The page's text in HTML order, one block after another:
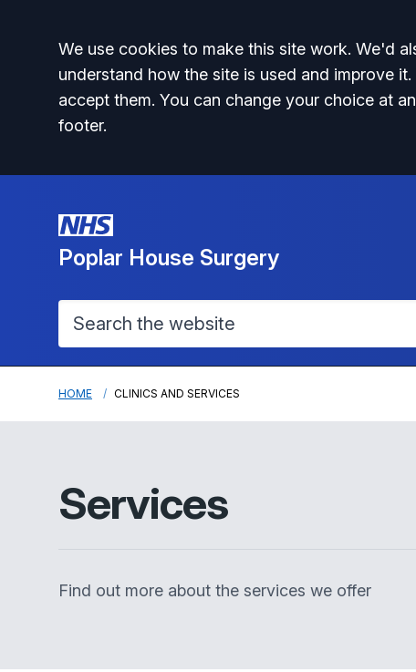
Accept all
We use cookies to make this site work. We'd
understand how the site is used and improve
accept them. You can change your choice at
footer.
Poplar House Surgery
HOME CLINICS AND SERVICES
Services
Find out more about the services we offer